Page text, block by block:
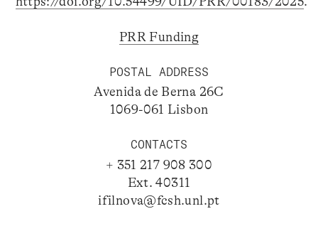
PRR Funding
POSTAL ADDRESS
Avenida de Berna 26C
1069-061 Lisbon
CONTACTS
+ 351 217 908 300
Ext. 40311
ifilnova@fcsh.unl.pt